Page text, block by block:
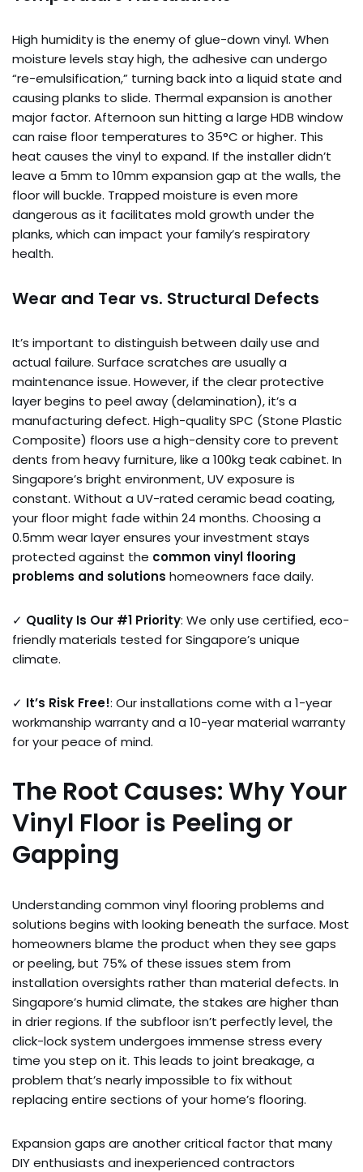
High humidity is the enemy of glue-down vinyl. When
moisture levels stay high, the adhesive can undergo
“re-emulsification,” turning back into a liquid state and
causing planks to slide. Thermal expansion is another
major factor. Afternoon sun hitting a large HDB window
can raise floor temperatures to 35°C or higher. This
heat causes the vinyl to expand. If the installer didn’t
leave a 5mm to 10mm expansion gap at the walls, the
floor will buckle. Trapped moisture is even more
dangerous as it facilitates mold growth under the
planks, which can impact your family’s respiratory
health.
Wear and Tear vs. Structural Defects
It’s important to distinguish between daily use and
actual failure. Surface scratches are usually a
maintenance issue. However, if the clear protective
layer begins to peel away (delamination), it’s a
manufacturing defect. High-quality SPC (Stone Plastic
Composite) floors use a high-density core to prevent
dents from heavy furniture, like a 100kg teak cabinet. In
Singapore’s bright environment, UV exposure is
constant. Without a UV-rated ceramic bead coating,
your floor might fade within 24 months. Choosing a
0.5mm wear layer ensures your investment stays
protected against the common vinyl flooring
problems and solutions homeowners face daily.
✓ Quality Is Our #1 Priority: We only use certified, eco-
friendly materials tested for Singapore’s unique
climate.
✓ It’s Risk Free!: Our installations come with a 1-year
workmanship warranty and a 10-year material warranty
for your peace of mind.
The Root Causes: Why Your
Vinyl Floor is Peeling or
Gapping
Understanding common vinyl flooring problems and
solutions begins with looking beneath the surface. Most
homeowners blame the product when they see gaps
or peeling, but 75% of these issues stem from
installation oversights rather than material defects. In
Singapore’s humid climate, the stakes are higher than
in drier regions. If the subfloor isn’t perfectly level, the
click-lock system undergoes immense stress every
time you step on it. This leads to joint breakage, a
problem that’s nearly impossible to fix without
replacing entire sections of your home’s flooring.
Expansion gaps are another critical factor that many
DIY enthusiasts and inexperienced contractors